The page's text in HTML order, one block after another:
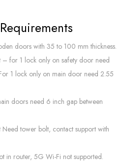
doors with 35 to 100 mm thickness.
– for 1 lock only on safety door need
1 lock only on main door need 2.55
doors need 6 inch gap between
tower bolt, contact support with
in router, 5G Wi-Fi not supported.